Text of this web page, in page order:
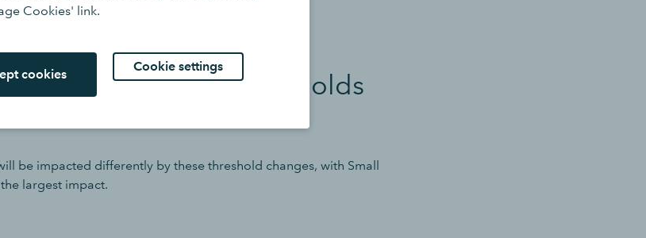
Cookies' link.
cookies
Cookie settings
April 2025
sheet (from April 2025)
company thresholds
sizes
be impacted differently by these threshold changes, with Small
largest impact.